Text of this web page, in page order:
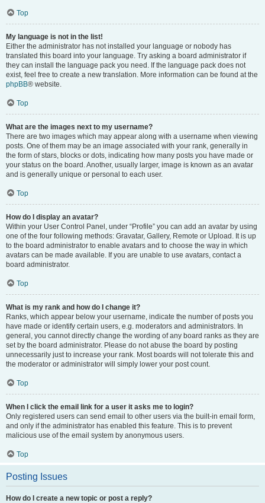
Top
My language is not in the list!
Either the administrator has not installed your language or nobody has
translated this board into your language. Try asking a board administrator if
they can install the language pack you need. If the language pack does not
exist, feel free to create a new translation. More information can be found at the
phpBB® website.
Top
What are the images next to my username?
There are two images which may appear along with a username when viewing
posts. One of them may be an image associated with your rank, generally in
the form of stars, blocks or dots, indicating how many posts you have made or
your status on the board. Another, usually larger, image is known as an avatar
and is generally unique or personal to each user.
Top
How do I display an avatar?
Within your User Control Panel, under “Profile” you can add an avatar by using
one of the four following methods: Gravatar, Gallery, Remote or Upload. It is up
to the board administrator to enable avatars and to choose the way in which
avatars can be made available. If you are unable to use avatars, contact a
board administrator.
Top
What is my rank and how do I change it?
Ranks, which appear below your username, indicate the number of posts you
have made or identify certain users, e.g. moderators and administrators. In
general, you cannot directly change the wording of any board ranks as they are
set by the board administrator. Please do not abuse the board by posting
unnecessarily just to increase your rank. Most boards will not tolerate this and
the moderator or administrator will simply lower your post count.
Top
When I click the email link for a user it asks me to login?
Only registered users can send email to other users via the built-in email form,
and only if the administrator has enabled this feature. This is to prevent
malicious use of the email system by anonymous users.
Top
Posting Issues
How do I create a new topic or post a reply?